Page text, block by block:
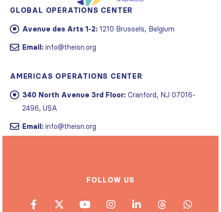
GLOBAL OPERATIONS CENTER
Avenue des Arts 1-2: 1210 Brussels, Belgium
Email: info@theisn.org
AMERICAS OPERATIONS CENTER
340 North Avenue 3rd Floor: Cranford, NJ 07016-
2496, USA
Email: info@theisn.org
FOLLOW US